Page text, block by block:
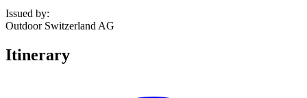
Issued by:
Outdoor Switzerland AG
Itinerary